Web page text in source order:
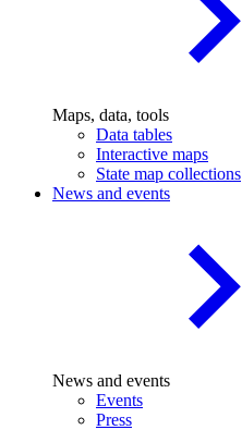
Maps, data, tools
Data tables
Interactive maps
State map collections
News and events
News and events
Events
Press